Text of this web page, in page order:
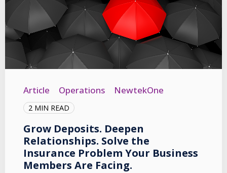
Article Operations NewtekOne
2 MIN READ
Grow Deposits. Deepen
Relationships. Solve the
Insurance Problem Your Business
Members Are Facing.